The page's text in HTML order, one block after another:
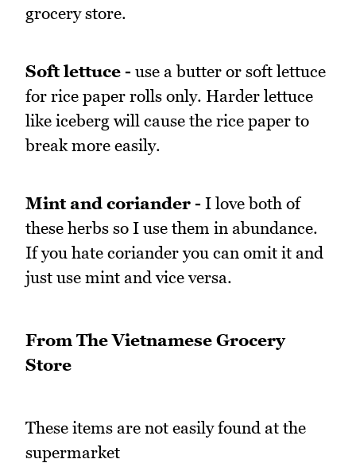
grocery store.
Soft lettuce - use a butter or soft lettuce
for rice paper rolls only. Harder lettuce
like iceberg will cause the rice paper to
break more easily.
Mint and coriander - I love both of
these herbs so I use them in abundance.
If you hate coriander you can omit it and
just use mint and vice versa.
From The Vietnamese Grocery
Store
These items are not easily found at the
supermarket